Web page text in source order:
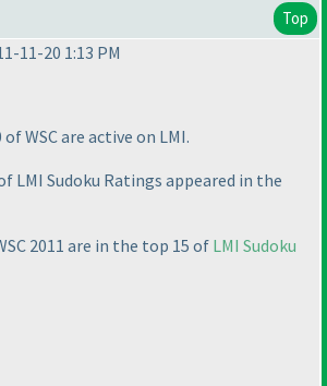
Top
11-20 1:13 PM
WSC are active on LMI.
LMI Sudoku Ratings appeared in the
2011 are in the top 15 of LMI Sudoku